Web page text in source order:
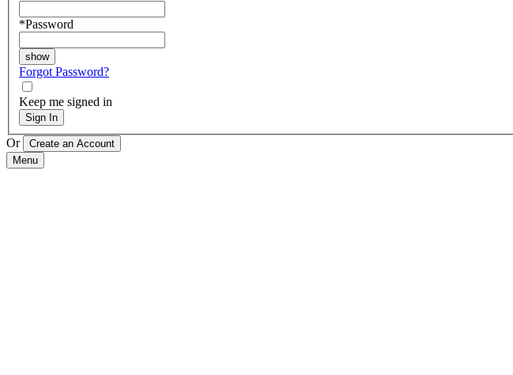
*Password
Forgot Password?
Keep me signed in
Sign In
Or
Menu